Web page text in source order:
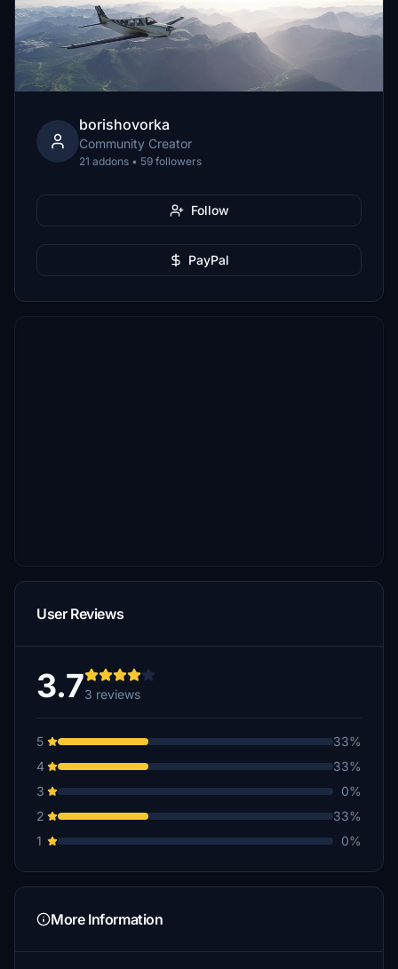
borishovorka
Community Creator
21 addons • 59 followers
Follow
PayPal
User Reviews
3.73 reviews
5
33%
4
33%
3
0%
2
33%
1
0%
More Information